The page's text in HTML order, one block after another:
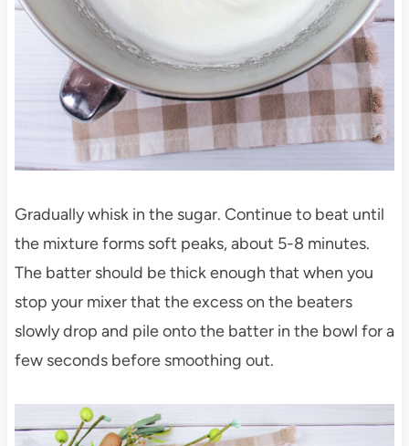
Gradually whisk in the sugar. Continue to beat until
the mixture forms soft peaks, about 5-8 minutes.
The batter should be thick enough that when you
stop your mixer that the excess on the beaters
slowly drop and pile onto the batter in the bowl for a
few seconds before smoothing out.